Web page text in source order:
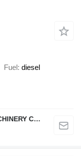
Fuel diesel
SHANGHAI TAILE CONSTRUCTION MACHINERY CO.,LID